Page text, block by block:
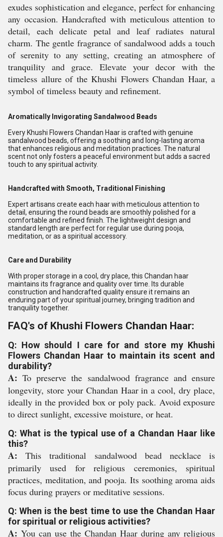
exudes sophistication and elegance, perfect for enhancing
any occasion. Handcrafted with meticulous attention to
detail, each delicate petal and leaf radiates natural
charm. The gentle fragrance of sandalwood adds a touch
of serenity to any setting, creating an atmosphere of
tranquility and grace. Elevate your decor with the
timeless allure of the Khushi Flowers Chandan Haar, a
symbol of timeless beauty and refinement.
Aromatically Invigorating Sandalwood Beads
Every Khushi Flowers Chandan Haar is crafted with genuine
sandalwood beads, offering a soothing and long-lasting aroma
that enhances religious and meditation practices. The natural
scent not only fosters a peaceful environment but adds a sacred
touch to any spiritual activity.
Handcrafted with Smooth, Traditional Finishing
Expert artisans create each haar with meticulous attention to
detail, ensuring the round beads are smoothly polished for a
comfortable and refined finish. The lightweight design and
standard length are perfect for regular use during pooja,
meditation, or as a spiritual accessory.
Care and Durability
With proper storage in a cool, dry place, this Chandan haar
maintains its fragrance and quality over time. Its durable
construction and handcrafted quality ensure it remains an
enduring part of your spiritual journey, bringing tradition and
tranquility together.
FAQ's of Khushi Flowers Chandan Haar:
Q: How should I care for and store my Khushi
Flowers Chandan Haar to maintain its scent and
durability?
A: To preserve the sandalwood fragrance and ensure
longevity, store your Chandan Haar in a cool, dry place,
ideally in the provided box or poly pack. Avoid exposure
to direct sunlight, excessive moisture, or heat.
Q: What is the typical use of a Chandan Haar like
this?
A: This traditional sandalwood bead necklace is
primarily used for religious ceremonies, spiritual
practices, meditation, and pooja. Its soothing aroma aids
focus during prayers or meditative sessions.
Q: When is the best time to use the Chandan Haar
for spiritual or religious activities?
A: You can use the Chandan Haar during any religious